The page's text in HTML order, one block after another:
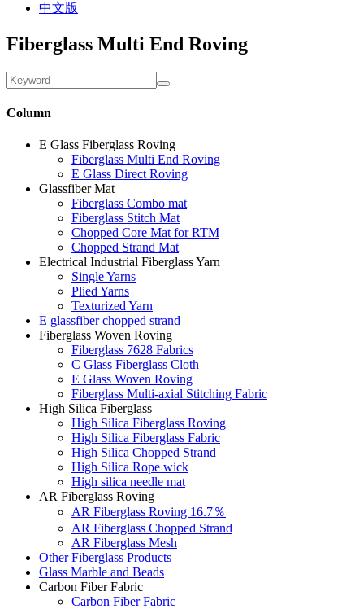
中文版
Fiberglass Multi End Roving
Column
E Glass Fiberglass Roving
Fiberglass Multi End Roving
E Glass Direct Roving
Glassfiber Mat
Fiberglass Combo mat
Fiberglass Stitch Mat
Chopped Core Mat for RTM
Chopped Strand Mat
Electrical Industrial Fiberglass Yarn
Single Yarns
Plied Yarns
Texturized Yarn
E glassfiber chopped strand
Fiberglass Woven Roving
Fiberglass 7628 Fabrics
C Glass Fiberglass Cloth
E Glass Woven Roving
Fiberglass Multi-axial Stitching Fabric
High Silica Fiberglass
High Silica Fiberglass Roving
High Silica Fiberglass Fabric
High Silica Chopped Strand
High Silica Rope wick
High silica needle mat
AR Fiberglass Roving
AR Fiberglass Roving 16.7％
AR Fiberglass Chopped Strand
AR Fiberglass Mesh
Other Fiberglass Products
Glass Marble and Beads
Carbon Fiber Fabric
Carbon Fiber Fabric